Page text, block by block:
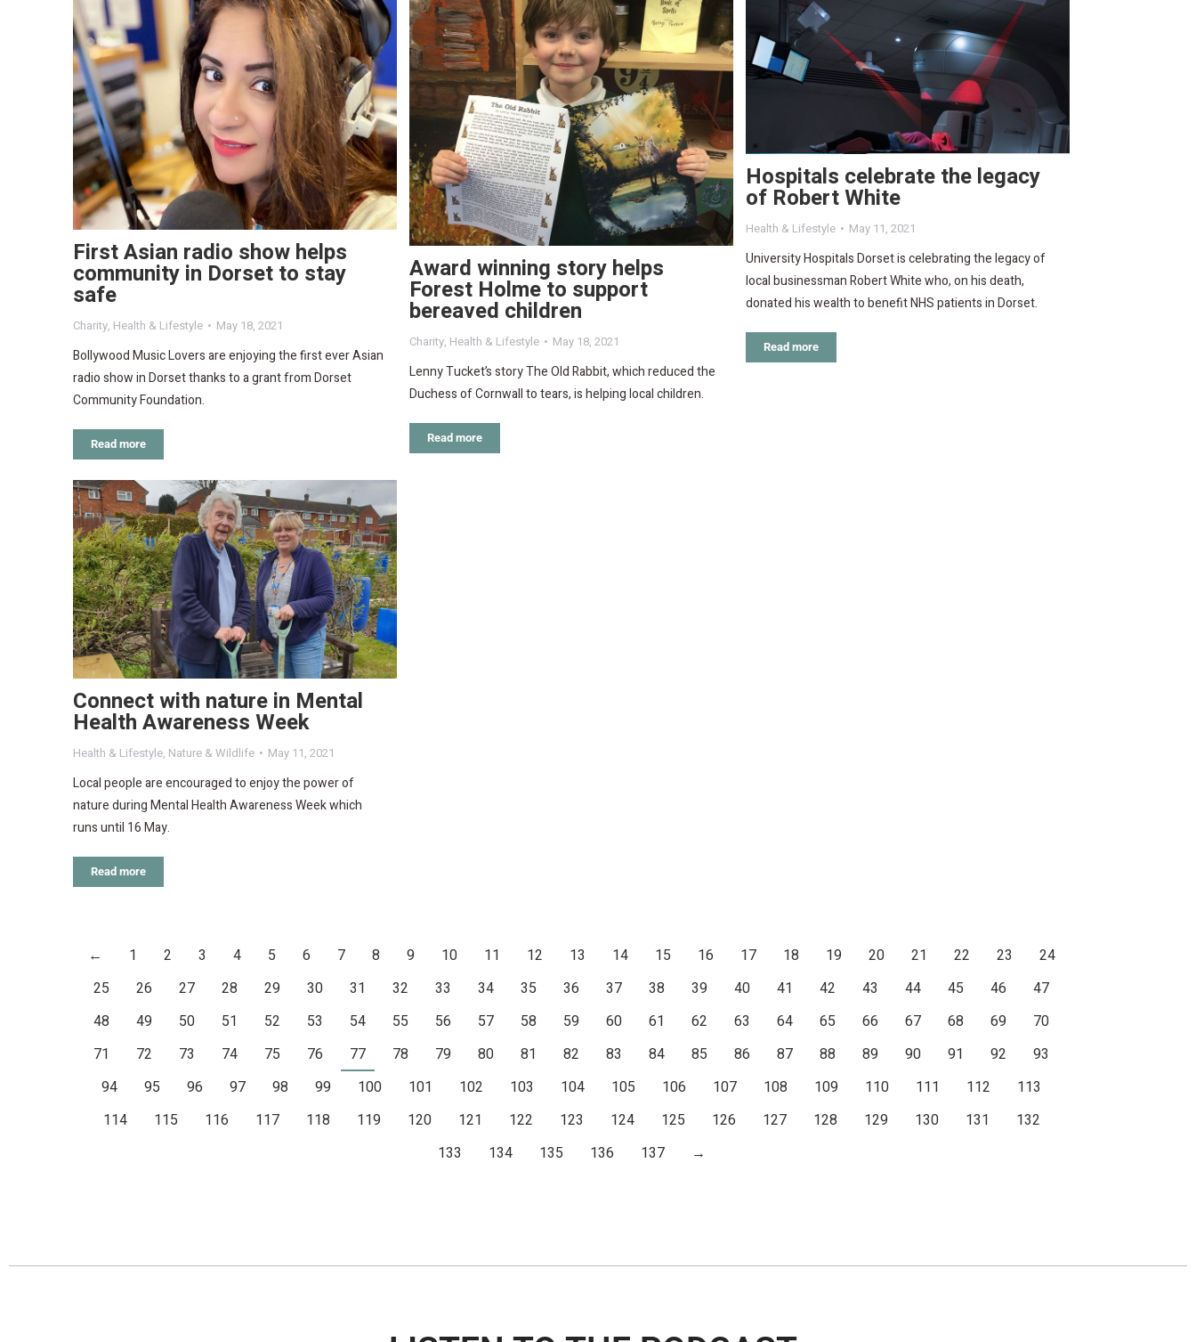
First Asian radio show helps
community in Dorset to stay
safe
Charity, Health & Lifestyle May 18, 2021
Bollywood Music Lovers are enjoying the first ever Asian
radio show in Dorset thanks to a grant from Dorset
Community Foundation.
Read more
Award winning story helps
Forest Holme to support
bereaved children
Charity, Health & Lifestyle May 18, 2021
Lenny Tucket’s story The Old Rabbit, which reduced the
Duchess of Cornwall to tears, is helping local children.
Read more
Hospitals celebrate the legacy
of Robert White
Health & Lifestyle May 11, 2021
University Hospitals Dorset is celebrating the legacy of
local businessman Robert White who, on his death,
donated his wealth to benefit NHS patients in Dorset.
Read more
Connect with nature in Mental
Health Awareness Week
Health & Lifestyle, Nature & Wildlife May 11, 2021
Local people are encouraged to enjoy the power of
nature during Mental Health Awareness Week which
runs until 16 May.
Read more
← 1 2 3 4 5 6 7 8 9 10 11 12 13 14 15 16 17 18 19 20 21 22 23
24
25
26 27 28 29 30 31 32 33 34 35 36 37 38 39 40 41 42 43 44 45 46
47
48
49 50 51 52 53 54 55 56 57 58 59 60 61 62 63 64 65 66 67 68 69
70
71
72 73 74 75 76 77 78 79 80 81 82 83 84 85 86 87 88 89 90 91 92
93
94
95 96 97 98 99 100 101 102 103 104 105 106 107 108 109 110 111 112
113
114
115 116 117 118 119 120 121 122 123 124 125 126 127 128 129 130 131
132
133
134 135 136 137 →